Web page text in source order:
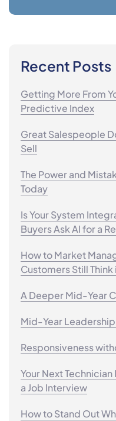
Recent Posts
Getting More From
Predictive Index
Great Salespeople
Sell
The Power and
Today
Is Your System
Buyers Ask AI for a
How to Market
Customers Still
A Deeper Mid-Year
Mid-Year
Responsiveness
Your Next
a Job Interview
How to Stand Out